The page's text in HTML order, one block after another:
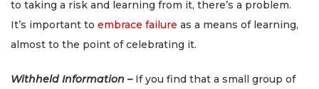
to taking a risk and learning from it, there’s a problem.
It’s important to embrace failure as a means of learning,
almost to the point of celebrating it.
Withheld Information – If you find that a small group of